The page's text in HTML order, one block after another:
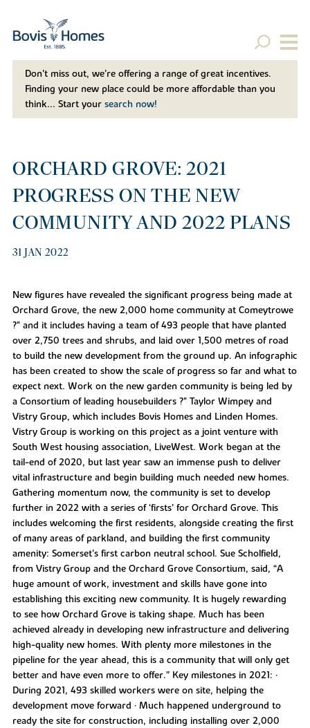
Don't miss out, we’re offering a range of great incentives.
Finding your new place could be more affordable than you
think... Start your search now!
ORCHARD GROVE: 2021
PROGRESS ON THE NEW
COMMUNITY AND 2022 PLANS
31 JAN 2022
New figures have revealed the significant progress being made at
Orchard Grove, the new 2,000 home community at Comeytrowe
?" and it includes having a team of 493 people that have planted
over 2,750 trees and shrubs, and laid over 1,500 metres of road
to build the new development from the ground up. An infographic
has been created to show the scale of progress so far and what to
expect next. Work on the new garden community is being led by
a Consortium of leading housebuilders ?" Taylor Wimpey and
Vistry Group, which includes Bovis Homes and Linden Homes.
Vistry Group is working on this project as a joint venture with
South West housing association, LiveWest. Work began at the
tail-end of 2020, but last year saw an immense push to deliver
vital infrastructure and begin building much needed new homes.
Gathering momentum now, the community is set to develop
further in 2022 with a series of ‘firsts’ for Orchard Grove. This
includes welcoming the first residents, alongside creating the first
of many areas of parkland, and building the first community
amenity: Somerset’s first carbon neutral school. Sue Scholfield,
from Vistry Group and the Orchard Grove Consortium, said, “A
huge amount of work, investment and skills have gone into
establishing this exciting new community. It is hugely rewarding
to see how Orchard Grove is taking shape. Much has been
achieved already in developing new infrastructure and delivering
high-quality new homes. With plenty more milestones in the
pipeline for the year ahead, this is a community that will only get
better and have even more to offer.” Key milestones in 2021: •
During 2021, 493 skilled workers were on site, helping the
development move forward • Much happened underground to
ready the site for construction, including installing over 2,000